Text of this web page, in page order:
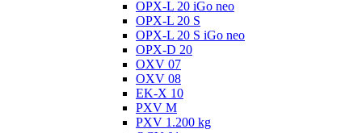
OPX-L 20 iGo neo
OPX-L 20 S
OPX-L 20 S iGo neo
OPX-D 20
OXV 07
OXV 08
EK-X 10
PXV M
PXV 1.200 kg